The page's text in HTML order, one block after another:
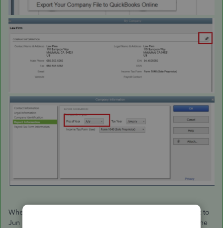
When you create a budget, the dates would show as July 1st to
Jun 30th. The same would happen if you set Fiscal Year for the